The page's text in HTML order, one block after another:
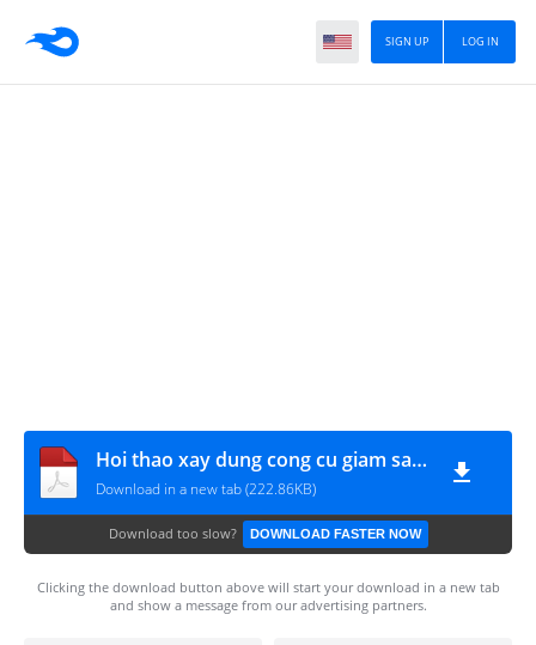
LOG IN
SIGN UP
Hoi thao xay dung cong cu giam sat danh gia
Download in a new tab (222.86KB)
Download too slow? DOWNLOAD FASTER NOW
Clicking the download button above will start your download in a new tab
and show a message from our advertising partners.